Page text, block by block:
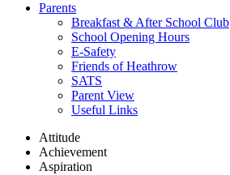
Parents
Breakfast & After School Club
School Opening Hours
E-Safety
Friends of Heathrow
SATS
Parent View
Useful Links
Attitude
Achievement
Aspiration